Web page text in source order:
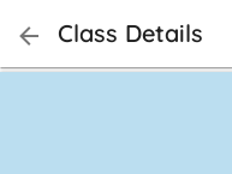
Class Details